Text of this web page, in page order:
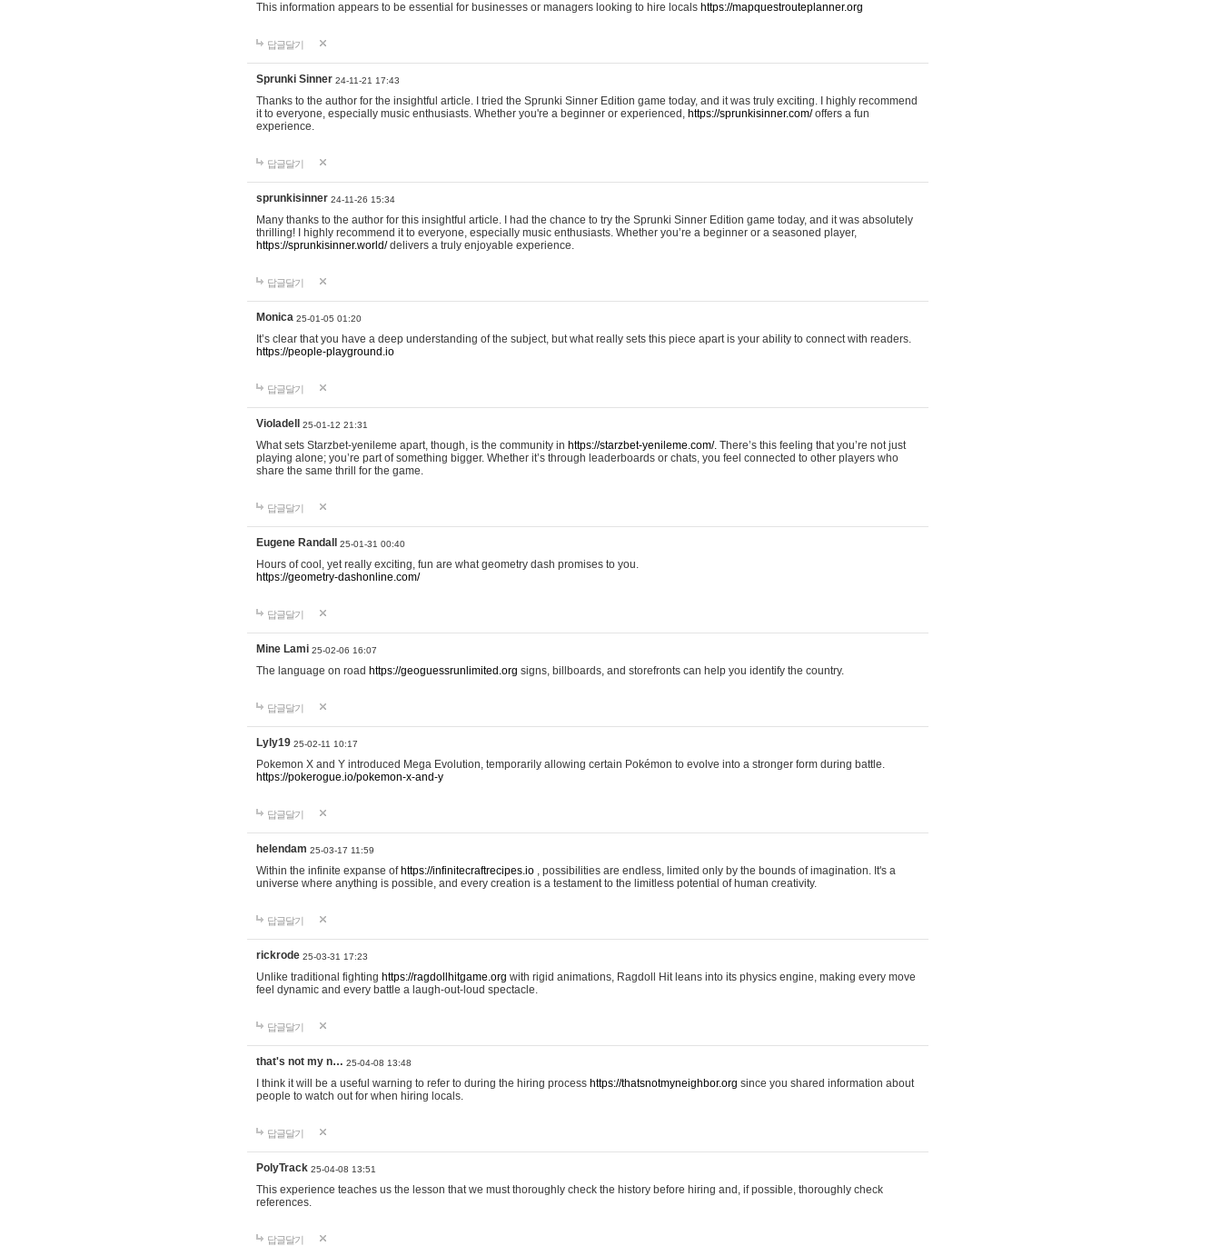
This information appears to be essential for businesses or managers looking to hire locals https://mapquestrouteplanner.org
답글달기
Sprunki Sinner 24-11-21 17:43
Thanks to the author for the insightful article. I tried the Sprunki Sinner Edition game today, and it was truly exciting. I highly recommend
it to everyone, especially music enthusiasts. Whether you're a beginner or experienced, https://sprunkisinner.com/offers a fun
experience.
답글달기
sprunkisinner 24-11-26 15:34
Many thanks to the author for this insightful article. I had the chance to try the Sprunki Sinner Edition game today, and it was absolutely
thrilling! I highly recommend it to everyone, especially music enthusiasts. Whether you’re a beginner or a seasoned player,
https://sprunkisinner.world/delivers a truly enjoyable experience.
답글달기
Monica 25-01-05 01:20
It’s clear that you have a deep understanding of the subject, but what really sets this piece apart is your ability to connect with readers.
https://people-playground.io
답글달기
Violadell 25-01-12 21:31
What sets Starzbet-yenileme apart, though, is the community in https://starzbet-yenileme.com/. There’s this feeling that you’re not just
playing alone; you’re part of something bigger. Whether it’s through leaderboards or chats, you feel connected to other players who
share the same thrill for the game.
답글달기
Eugene Randall 25-01-31 00:40
Hours of cool, yet really exciting, fun are what geometry dash promises to you.
https://geometry-dashonline.com/
답글달기
Mine Lami 25-02-06 16:07
The language on road https://geoguessrunlimited.org signs, billboards, and storefronts can help you identify the country.
답글달기
Lyly19 25-02-11 10:17
Pokemon X and Y introduced Mega Evolution, temporarily allowing certain Pokémon to evolve into a stronger form during battle.
https://pokerogue.io/pokemon-x-and-y
답글달기
helendam 25-03-17 11:59
Within the infinite expanse of https://infinitecraftrecipes.io , possibilities are endless, limited only by the bounds of imagination. It's a
universe where anything is possible, and every creation is a testament to the limitless potential of human creativity.
답글달기
rickrode 25-03-31 17:23
Unlike traditional fighting https://ragdollhitgame.org with rigid animations, Ragdoll Hit leans into its physics engine, making every move
feel dynamic and every battle a laugh-out-loud spectacle.
답글달기
that's not my n… 25-04-08 13:48
I think it will be a useful warning to refer to during the hiring process https://thatsnotmyneighbor.org since you shared information about
people to watch out for when hiring locals.
답글달기
PolyTrack 25-04-08 13:51
This experience teaches us the lesson that we must thoroughly check the history before hiring and, if possible, thoroughly check
references.
답글달기